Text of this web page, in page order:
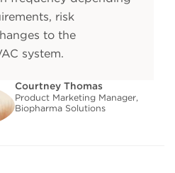
risk
to the
system.
Courtney Thomas
Product Marketing Manager,
Biopharma Solutions